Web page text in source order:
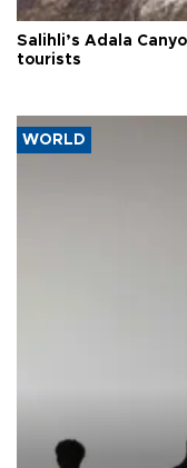
Salihli’s Adala
tourists
WORLD